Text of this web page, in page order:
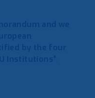
and we
by the four
Institutions”.